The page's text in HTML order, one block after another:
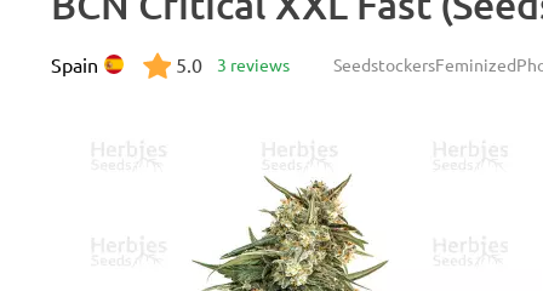
SeedstockersFeminized
Spain 5.0 3 reviews